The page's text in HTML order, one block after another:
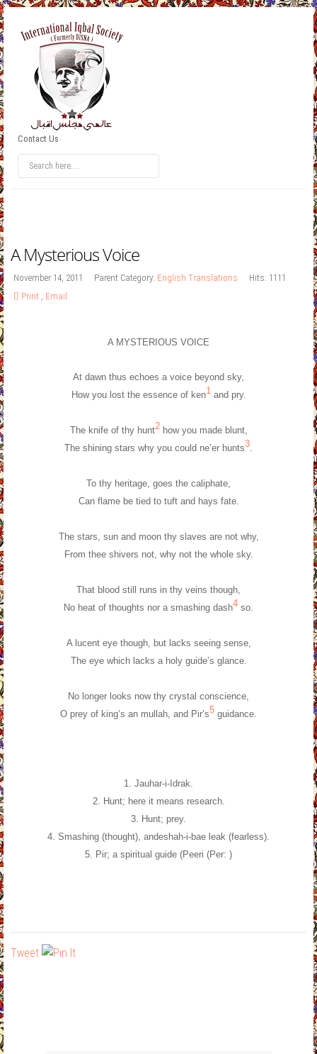
Contact Us
A Mysterious Voice
November 14, 2011 Parent Category: English Translations
Hits: 1111
Print , Email
A MYSTERIOUS VOICE
At dawn thus echoes a voice beyond sky,
How you lost the essence of ken1and pry.
The knife of thy hunt2 how you made blunt,
The shining stars why you could ne’er hunts3.
To thy heritage, goes the caliphate,
Can flame be tied to tuft and hays fate.
The stars, sun and moon thy slaves are not why,
From thee shivers not, why not the whole sky.
That blood still runs in thy veins though,
No heat of thoughts nor a smashing dash4 so.
A lucent eye though, but lacks seeing sense,
The eye which lacks a holy guide’s glance.
No longer looks now thy crystal conscience,
O prey of king’s an mullah, and Pir’s5 guidance.
1. Jauhar-i-Idrak.
2. Hunt; here it means research.
3. Hunt; prey.
4. Smashing (thought), andeshah-i-bae leak (fearless).
5. Pir; a spiritual guide (Peeri (Per: )
Tweet